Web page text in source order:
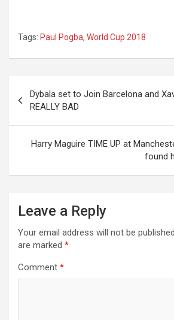
Tags: Paul Pogba, World Cup 2018
navigation
Dybala set to Join Barcelona and
REALLY BAD
Harry Maguire TIME UP at
found
Leave a Reply
Your email address will not be
are marked *
Comment *